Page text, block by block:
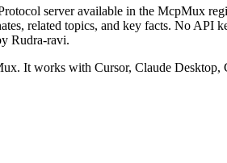
server available in the McpMux
related topics, and key facts. No
Rudra-ravi.
It works with Cursor, Claude